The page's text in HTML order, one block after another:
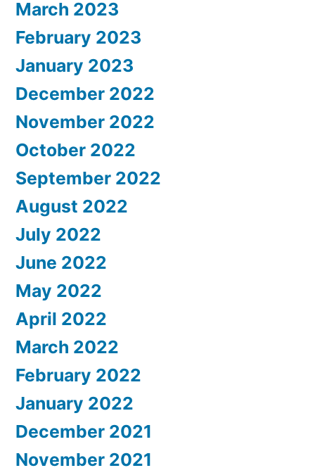
March 2023
February 2023
January 2023
December 2022
November 2022
October 2022
September 2022
August 2022
July 2022
June 2022
May 2022
April 2022
March 2022
February 2022
January 2022
December 2021
November 2021